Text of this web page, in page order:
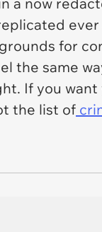
ever
for
the same
If you
the list of